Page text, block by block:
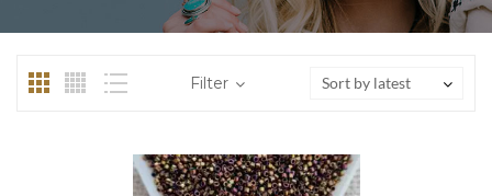
Filter Sort by latest